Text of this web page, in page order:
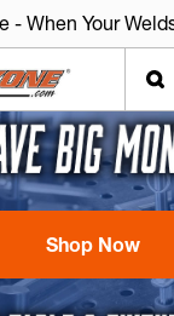
- When Your
- When Your
Shop Now